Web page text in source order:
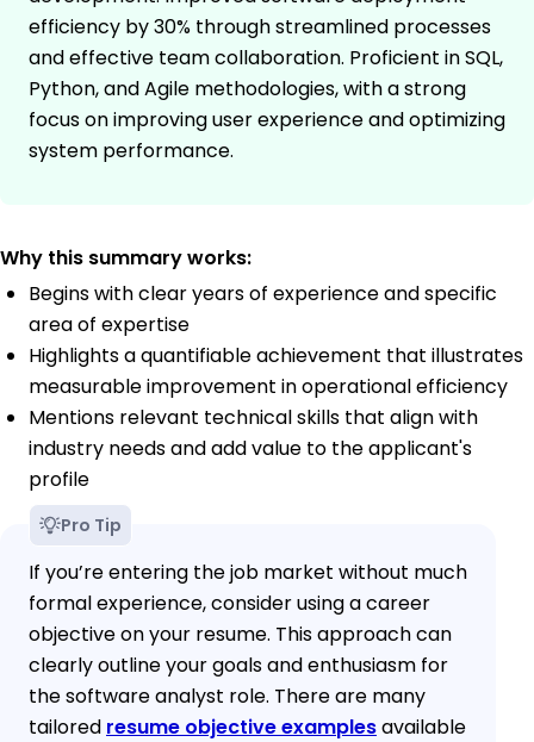
efficiency by 30% through streamlined processes
and effective team collaboration. Proficient in SQL,
Python, and Agile methodologies, with a strong
focus on improving user experience and optimizing
system performance.
Why this summary works:
Begins with clear years of experience and specific
area of expertise
Highlights a quantifiable achievement that illustrates
measurable improvement in operational efficiency
Mentions relevant technical skills that align with
industry needs and add value to the applicant's
profile
Pro Tip
If you’re entering the job market without much
formal experience, consider using a career
objective on your resume. This approach can
clearly outline your goals and enthusiasm for
the software analyst role. There are many
tailored resume objective examplesavailable